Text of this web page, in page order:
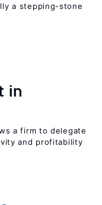
a stepping-stone
in
a firm to delegate
and profitability